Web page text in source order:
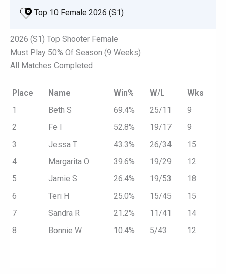
Top 10 Female 2026 (S1)
2026 (S1) Top Shooter Female
Must Play 50% Of Season (9 Weeks)
All Matches Completed
Place Name Win% W/L
Wks
1
Beth S 69.4% 25/11
9
2
Fe I 52.8% 19/17
9
3
Jessa T 43.3% 26/34
15
4
Margarita O 39.6% 19/29
12
5
Jamie S 26.4% 19/53
18
6
Teri H 25.0% 15/45
15
7
Sandra R 21.2% 11/41
14
8
Bonnie W 10.4% 5/43 12